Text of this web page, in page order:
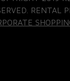
RENTAL